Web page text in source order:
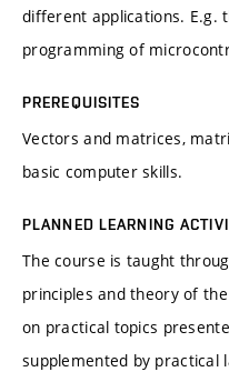
different applications. E.g.
programming of
PREREQUISITES
Vectors and matrices,
basic computer skills.
PLANNED LEARNING
The course is taught
principles and theory of
on practical topics
supplemented by practical